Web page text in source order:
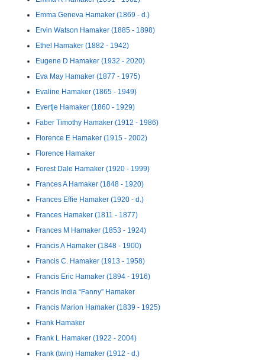
Emma Geneva Hamaker (1869 - d.)
Ervin Watson Hamaker (1885 - 1898)
Ethel Hamaker (1882 - 1942)
Eugene D Hamaker (1932 - 2020)
Eva May Hamaker (1877 - 1975)
Evaline Hamaker (1865 - 1949)
Evertje Hamaker (1860 - 1929)
Faber Timothy Hamaker (1912 - 1986)
Florence E Hamaker (1915 - 2002)
Florence Hamaker
Forest Dale Hamaker (1920 - 1999)
Frances A Hamaker (1848 - 1920)
Frances Effie Hamaker (1920 - d.)
Frances Hamaker (1811 - 1877)
Frances M Hamaker (1853 - 1924)
Francis A Hamaker (1848 - 1900)
Francis C. Hamaker (1913 - 1958)
Francis Eric Hamaker (1894 - 1916)
Francis India “Fanny” Hamaker
Francis Marion Hamaker (1839 - 1925)
Frank Hamaker
Frank L Hamaker (1922 - 2004)
Frank (twin) Hamaker (1912 - d.)